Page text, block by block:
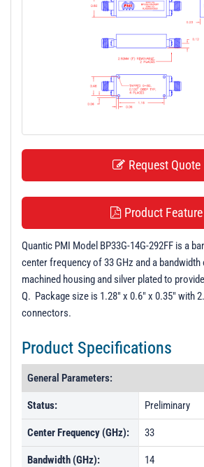
Request Quote
Product Feature
Quantic PMI Model BP33G-14G-292FF is a
center frequency of 33 GHz and a
machined housing and silver plated to
Q. Package size is 1.28" x 0.6" x 0.35" with
connectors.
Product Specifications
General Parameters:
Status: Preliminary
Center Frequency (GHz): 33
Bandwidth (GHz): 14